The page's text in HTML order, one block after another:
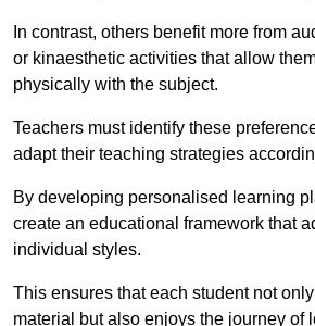
In contrast, others benefit more from
or kinaesthetic activities that allow
physically with the subject.
Teachers must identify these
adapt their teaching strategies
By developing personalised learning
create an educational framework that
individual styles.
This ensures that each student not
material but also enjoys the journey of